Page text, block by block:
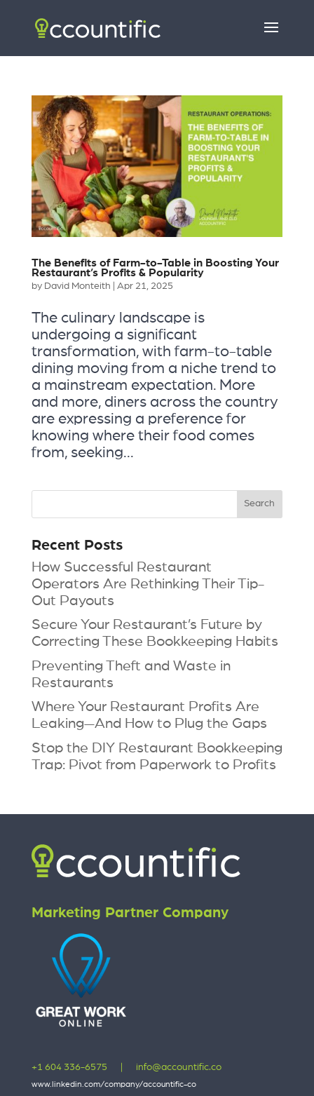
The Benefits of Farm-to-Table in Boosting Your
Restaurant’s Profits & Popularity
by David Monteith Apr 21, 2025
The culinary landscape is
undergoing a significant
transformation, with farm-to-table
dining moving from a niche trend to
a mainstream expectation. More
and more, diners across the country
are expressing a preference for
knowing where their food comes
from, seeking...
Recent Posts
How Successful Restaurant
Operators Are Rethinking Their Tip-
Out Payouts
Secure Your Restaurant’s Future by
Correcting These Bookkeeping Habits
Preventing Theft and Waste in
Restaurants
Where Your Restaurant Profits Are
Leaking—And How to Plug the Gaps
Stop the DIY Restaurant Bookkeeping
Trap: Pivot from Paperwork to Profits
Marketing Partner Company
+1 604 336-6575 info@accountific.co
www.linkedin.com/company/accountific-co